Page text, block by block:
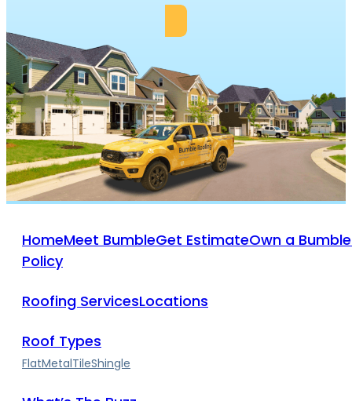
HomeMeet BumbleGet EstimateOwn a
Policy
Roofing ServicesLocations
Roof Types
FlatMetalTileShingle